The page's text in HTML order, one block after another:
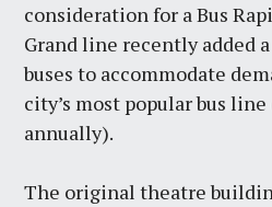
consideration for a Bus
Grand line recently added
buses to accommodate
city’s most popular bus
annually).
The original theatre